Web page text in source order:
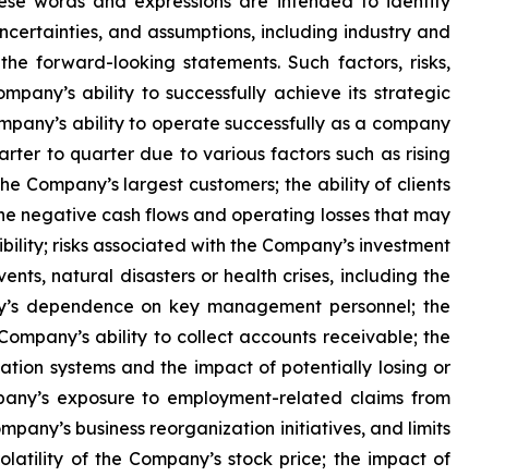
and assumptions, including industry and
forward-looking statements. Such factors, risks,
ability to successfully achieve its strategic
ability to operate successfully as a company
to quarter due to various factors such as rising
Company’s largest customers; the ability of clients
negative cash flows and operating losses that may
risks associated with the Company’s investment
natural disasters or health crises, including the
dependence on key management personnel; the
ability to collect accounts receivable; the
systems and the impact of potentially losing or
exposure to employment-related claims from
business reorganization initiatives, and limits
of the Company’s stock price; the impact of